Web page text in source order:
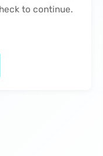
to continue.